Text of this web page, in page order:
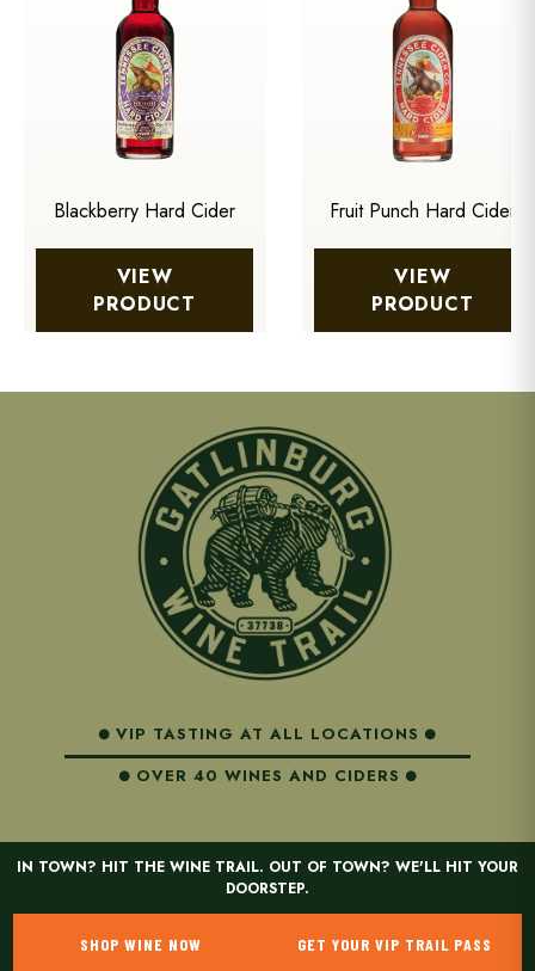
IN TOWN? HIT THE WINE TRAIL. OUT OF TOWN? WE'LL HIT YOUR
DOORSTEP.
SHOP WINE NOW GET YOUR VIP TRAIL PASS
Blackberry Hard Cider
VIEW
PRODUCT
Fruit Punch Hard Cider
VIEW
PRODUCT
VIP TASTING AT ALL LOCATIONS
OVER 40 WINES AND CIDERS